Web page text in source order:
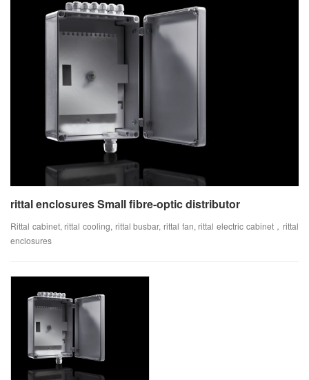
rittal enclosures Small fibre-optic distributor
Rittal cabinet, rittal cooling, rittal busbar, rittal fan, rittal electric cabinet，rittal
enclosures